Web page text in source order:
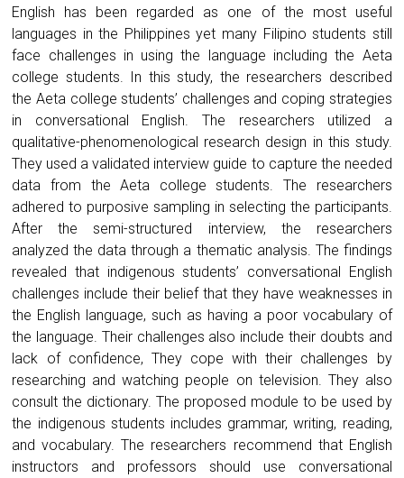
English has been regarded as one of the most useful
languages in the Philippines yet many Filipino students still
face challenges in using the language including the Aeta
college students. In this study, the researchers described
the Aeta college students’ challenges and coping strategies
in conversational English. The researchers utilized a
qualitative-phenomenological research design in this study.
They used a validated interview guide to capture the needed
data from the Aeta college students. The researchers
adhered to purposive sampling in selecting the participants.
After the semi-structured interview, the researchers
analyzed the data through a thematic analysis. The findings
revealed that indigenous students’ conversational English
challenges include their belief that they have weaknesses in
the English language, such as having a poor vocabulary of
the language. Their challenges also include their doubts and
lack of confidence, They cope with their challenges by
researching and watching people on television. They also
consult the dictionary. The proposed module to be used by
the indigenous students includes grammar, writing, reading,
and vocabulary. The researchers recommend that English
instructors and professors should use conversational